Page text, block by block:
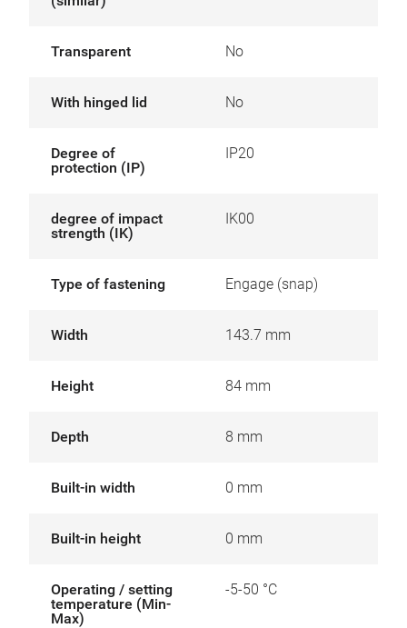
Transparent No
With hinged lid No
Degree of
protection (IP)
IP20
degree of impact
strength (IK)
IK00
Type of fastening Engage (snap)
Width 143.7 mm
Height 84 mm
Depth 8 mm
Built-in width 0 mm
Built-in height 0 mm
Operating / setting
temperature (Min-
Max)
-5-50 °C